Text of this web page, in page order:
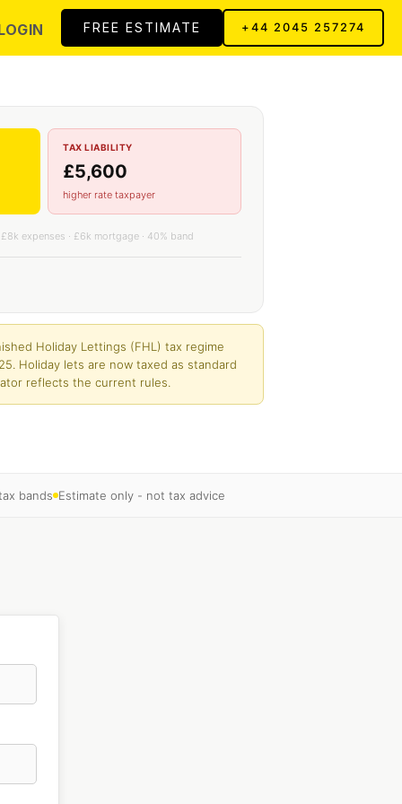
FREE ESTIMATE +44 2045 257274
TAX LIABILITY
£5,600
higher rate taxpayer
expenses · £6k mortgage · 40% band
Holiday Lettings (FHL) tax regime
Holiday lets are now taxed as standard
reflects the current rules.
bands Estimate only - not tax advice